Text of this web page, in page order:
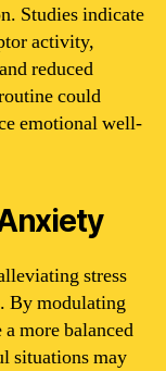
Studies indicate
activity,
reduced
could
emotional well-
stress
By modulating
more balanced
situations may